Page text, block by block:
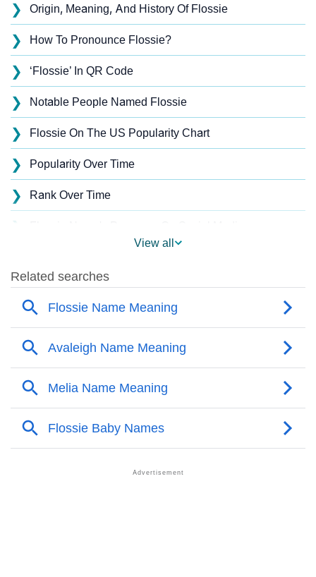
❯ Origin, Meaning, And History Of Flossie
❯ How To Pronounce Flossie?
❯ ‘Flossie’ In QR Code
❯ Notable People Named Flossie
❯ Flossie On The US Popularity Chart
❯ Popularity Over Time
❯ Rank Over Time
❯
❯ Names With Similar Sound As Flossie
Popular Sibling Names For Flossie
❯ Other Popular Names Beginning With F
❯ Names With Similar Meaning As Flossie
❯ Names Rhyming With Flossie
Acrostic Poem On Flossie
View all